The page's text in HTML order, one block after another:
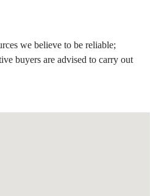
we believe to be reliable;
buyers are advised to carry out